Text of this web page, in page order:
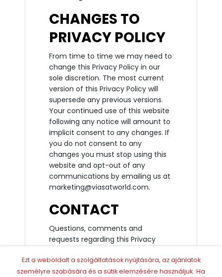
CHANGES TO
PRIVACY POLICY
From time to time we may need to
change this Privacy Policy in our
sole discretion. The most current
version of this Privacy Policy will
supersede any previous versions.
Your continued use of this website
following any notice will amount to
implicit consent to any changes. If
you do not consent to any
changes you must stop using this
website and opt-out of any
communications by emailing us at
marketing@viasatworld.com.
CONTACT
Questions, comments and
requests regarding this Privacy
addressed to Viasat World Limited,
Chiswick Green, 610 Chiswick High
Ezt a weboldalt a szolgáltatások nyújtására, az ajánlatok
személyre szabására és a sütik elemzésére használjuk. Ha